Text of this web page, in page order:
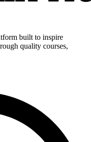
built to inspire
quality courses,